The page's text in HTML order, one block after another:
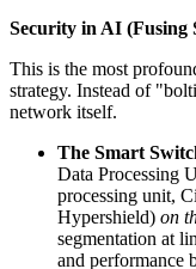
Security in AI (Fusing
This is the most
strategy. Instead of
network itself.
The Smart
Data Processing
processing unit,
Hypershield) on
segmentation at
and performance